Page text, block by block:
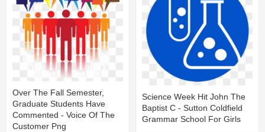
Science Week Hit John The
Baptist C - Sutton Coldfield
Grammar School For Girls
Over The Fall Semester,
Graduate Students Have
Commented - Voice Of The
Customer Png